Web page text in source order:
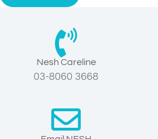
Nesh Careline
03-8060 3668